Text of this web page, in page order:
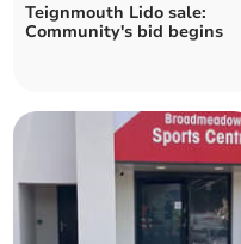
Teignmouth Lido sale:
Community's bid begins